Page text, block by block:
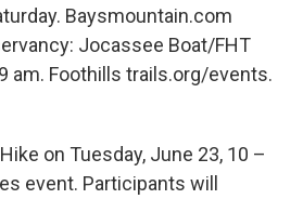
Baysmountain.com
Jocassee Boat/FHT
am. Foothills trails.org/events.
on Tuesday, June 23, 10 –
event. Participants will